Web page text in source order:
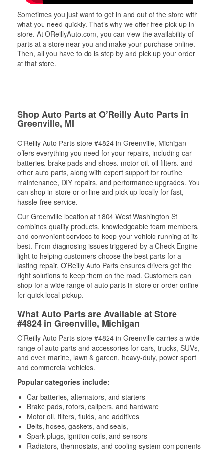
Sometimes you just want to get in and out of the store with
what you need quickly. That’s why we offer free pick up in-
store. At OReillyAuto.com, you can view the availability of
parts at a store near you and make your purchase online.
Then, all you have to do is stop by and pick up your order
at that store.
Shop Auto Parts at O’Reilly Auto Parts in
Greenville, MI
O’Reilly Auto Parts store #4824 in Greenville, Michigan
offers everything you need for your repairs, including car
batteries, brake pads and shoes, motor oil, oil filters, and
other auto parts, along with expert support for routine
maintenance, DIY repairs, and performance upgrades. You
can shop in-store or online and pick up locally for fast,
hassle-free service.
Our Greenville location at 1804 West Washington St
combines quality products, knowledgeable team members,
and convenient services to keep your vehicle running at its
best. From diagnosing issues triggered by a Check Engine
light to helping customers choose the best parts for a
lasting repair, O’Reilly Auto Parts ensures drivers get the
right solutions to keep them on the road. Customers can
shop for a wide range of auto parts in-store or order online
for quick local pickup.
What Auto Parts are Available at Store
#4824 in Greenville, Michigan
O’Reilly Auto Parts store #4824 in Greenville carries a wide
range of auto parts and accessories for cars, trucks, SUVs,
and even marine, lawn & garden, heavy-duty, power sport,
and commercial vehicles.
Popular categories include:
Car batteries, alternators, and starters
Brake pads, rotors, calipers, and hardware
Motor oil, filters, fluids, and additives
Belts, hoses, gaskets, and seals,
Spark plugs, ignition coils, and sensors
Radiators, thermostats, and cooling system components